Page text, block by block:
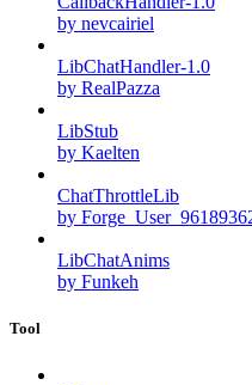
by nevcairiel
LibChatHandler-1.0
by RealPazza
LibStub
by Kaelten
ChatThrottleLib
by
LibChatAnims
by Funkeh
Tool